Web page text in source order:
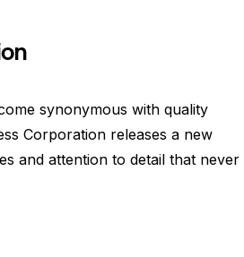
synonymous with quality
Corporation releases a new
and attention to detail that never